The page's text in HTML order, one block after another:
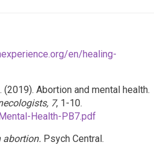
en/healing-
Abortion and mental health.
7, 1-10.
Health-PB7.pdf
abortion. Psych Central.